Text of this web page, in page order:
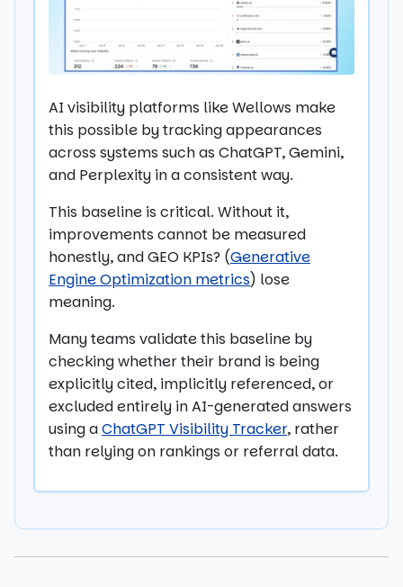
AI visibility platforms like Wellows make
this possible by tracking appearances
across systems such as ChatGPT, Gemini,
and Perplexity in a consistent way.
This baseline is critical. Without it,
improvements cannot be measured
honestly, and GEO KPIs? (Generative
Engine Optimization metrics) lose
meaning.
Many teams validate this baseline by
checking whether their brand is being
explicitly cited, implicitly referenced, or
excluded entirely in AI-generated answers
using aChatGPT Visibility Tracker, rather
than relying on rankings or referral data.